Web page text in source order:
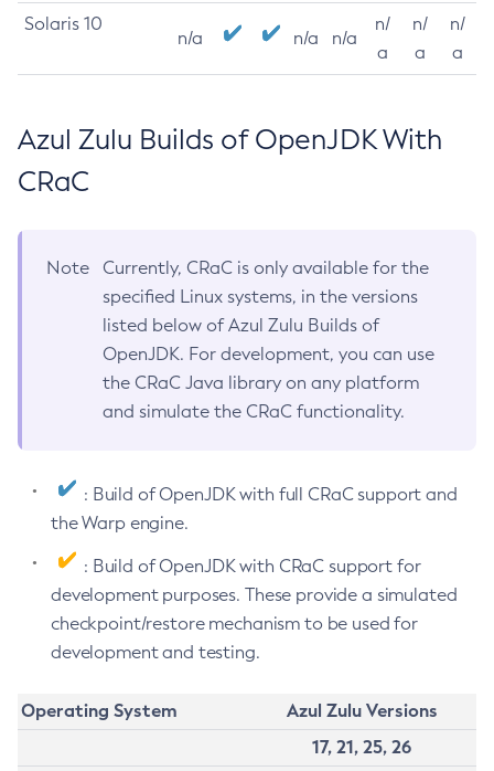
Solaris 10
n/a n/a n/a
n/
a
n/
a
n/
a
Azul Zulu Builds of OpenJDK With
CRaC
Note
Currently, CRaC is only available for the
specified Linux systems, in the versions
listed below of Azul Zulu Builds of
OpenJDK. For development, you can use
the CRaC Java library on any platform
and simulate the CRaC functionality.
: Build of OpenJDK with full CRaC support and
the Warp engine.
: Build of OpenJDK with CRaC support for
development purposes. These provide a simulated
checkpoint/restore mechanism to be used for
development and testing.
Operating System
Azul Zulu Versions
17, 21, 25, 26